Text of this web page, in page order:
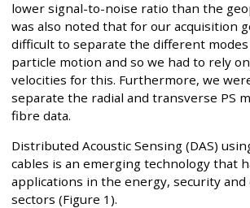
lower signal-to-noise ratio than the
was also noted that for our acquisition
difficult to separate the different modes
particle motion and so we had to rely on
velocities for this. Furthermore, we
separate the radial and transverse PS
fibre data.
Distributed Acoustic Sensing (DAS)
cables is an emerging technology that
applications in the energy, security
sectors (Figure 1).